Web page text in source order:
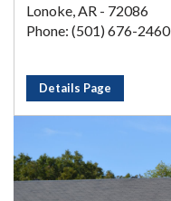
Lonoke, AR - 72086
Phone: (501) 676-2460
Details Page